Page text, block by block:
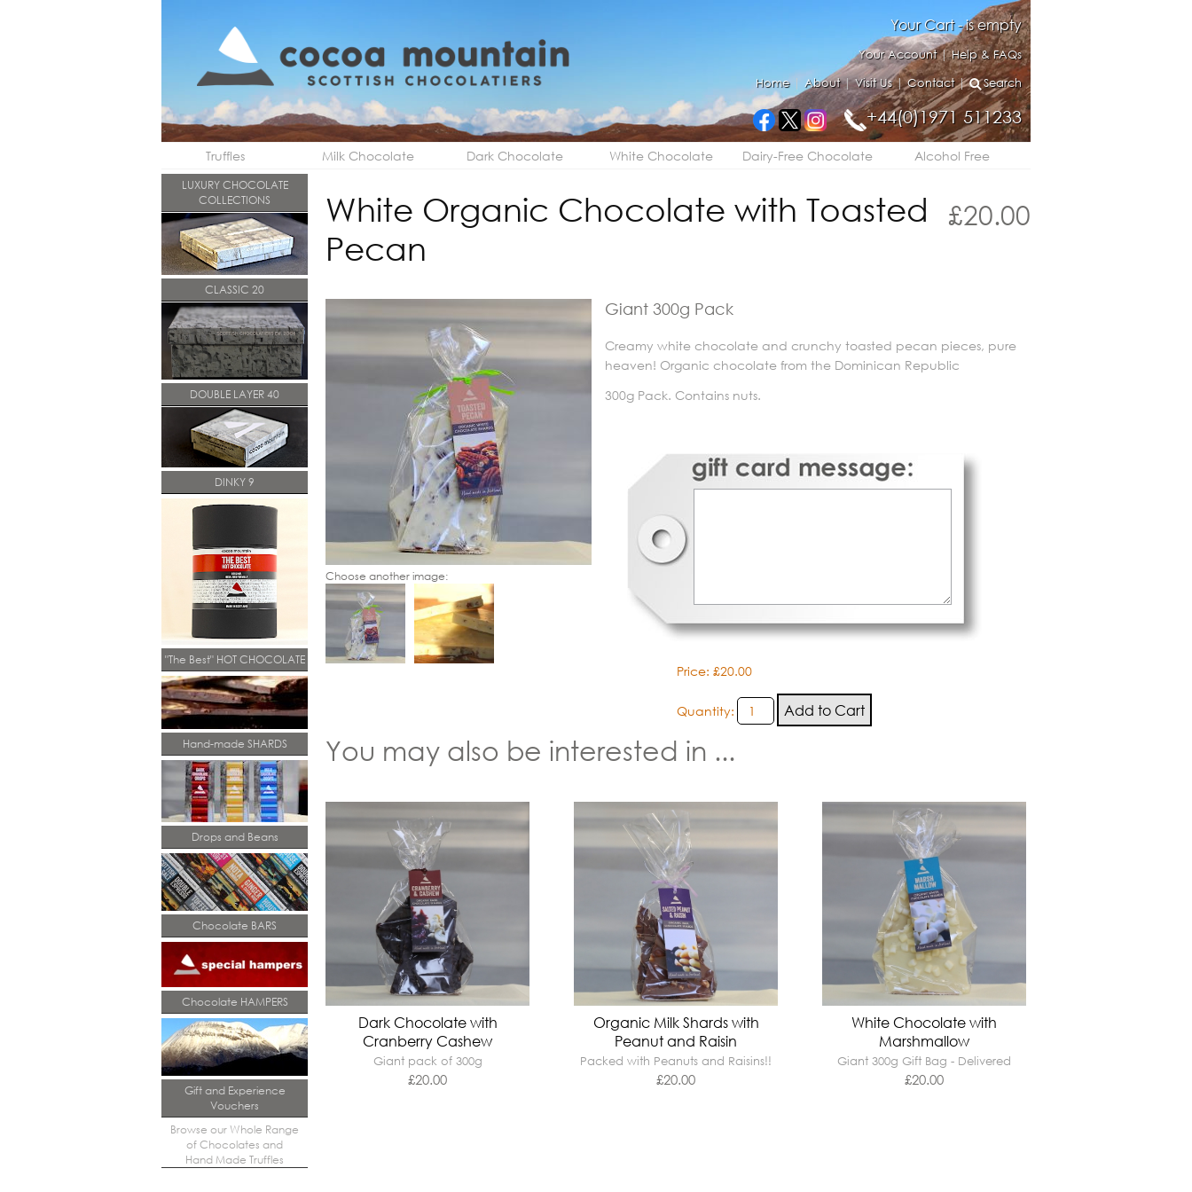
Your Cart - is empty
Your Account|Help & FAQs
Home| About|Visit Us|Contact| Search
+44(0)1971 511233
Truffles Milk Chocolate Dark Chocolate White Chocolate Dairy-Free Chocolate Alcohol Free
LUXURY CHOCOLATE
COLLECTIONS
CLASSIC 20
DOUBLE LAYER 40
DINKY 9
"The Best" HOT CHOCOLATE
Hand-made SHARDS
Drops and Beans
Chocolate BARS
Chocolate HAMPERS
Gift and Experience
Vouchers
Browse our Whole Range
of Chocolates and
Hand Made Truffles
£20.00
White Organic Chocolate with Toasted
Pecan
Choose another image:
Giant 300g Pack
Creamy white chocolate and crunchy toasted pecan pieces, pure
heaven! Organic chocolate from the Dominican Republic
300g Pack. Contains nuts.
Price: £20.00
Quantity:
You may also be interested in ...
Dark Chocolate with
Cranberry Cashew
Giant pack of 300g
£20.00
Organic Milk Shards with
Peanut and Raisin
Packed with Peanuts and Raisins!!
£20.00
White Chocolate with
Marshmallow
Giant 300g Gift Bag - Delivered
£20.00